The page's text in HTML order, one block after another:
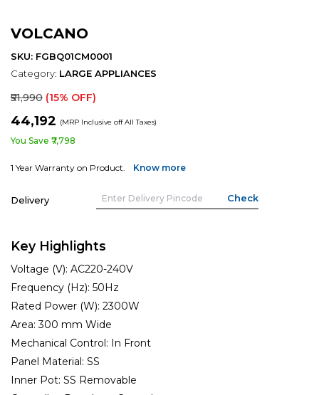
VOLCANO
SKU: FGBQ01CM0001
Category: LARGE APPLIANCES
₹51,990 (15% OFF)
₹44,192 (MRP Inclusive off All Taxes)
You Save ₹7,798
1 Year Warranty on Product. Know more
Delivery
Key Highlights
Voltage (V): AC220-240V
Frequency (Hz): 50Hz
Rated Power (W): 2300W
Area:300 mm Wide
Mechanical Control: In Front
Panel Material: SS
Inner Pot: SS Removable